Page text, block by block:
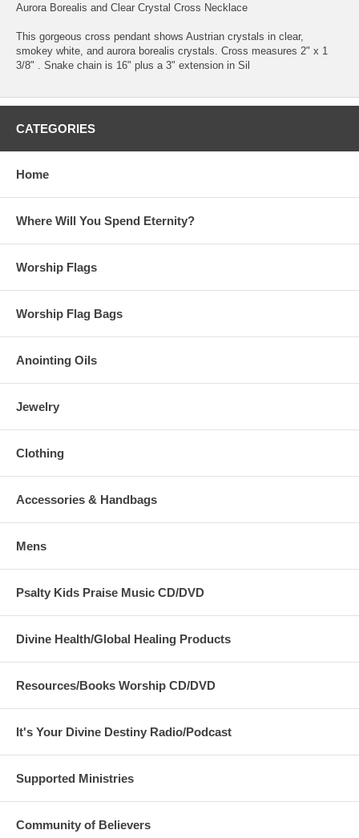
Aurora Borealis and Clear Crystal Cross Necklace
This gorgeous cross pendant shows Austrian crystals in clear,
smokey white, and aurora borealis crystals. Cross measures 2" x 1
3/8" . Snake chain is 16" plus a 3" extension in Sil
CATEGORIES
Home
Where Will You Spend Eternity?
Worship Flags
Worship Flag Bags
Anointing Oils
Jewelry
Clothing
Accessories & Handbags
Mens
Psalty Kids Praise Music CD/DVD
Divine Health/Global Healing Products
Resources/Books Worship CD/DVD
It's Your Divine Destiny Radio/Podcast
Supported Ministries
Community of Believers